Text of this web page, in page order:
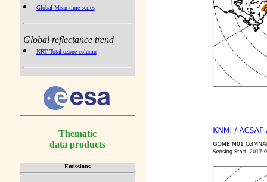
Global Mean time series
Global reflectance trend
NRT Total ozone column
Thematic
data products
Emissions